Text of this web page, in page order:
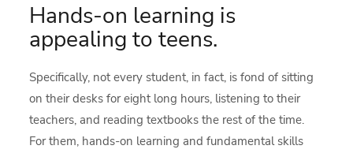
Hands-on learning is
appealing to teens.
Specifically, not every student, in fact, is fond of sitting
on their desks for eight long hours, listening to their
teachers, and reading textbooks the rest of the time.
For them, hands-on learning and fundamental skills